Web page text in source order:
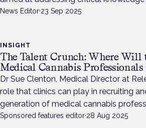
News Editor·23 Sep 2025
INSIGHT
The Talent Crunch: Where Will
Medical Cannabis Professionals
Dr Sue Clenton, Medical Director at
role that clinics can play in recruiting
generation of medical cannabis
Sponsored features editor·28 Aug 2025